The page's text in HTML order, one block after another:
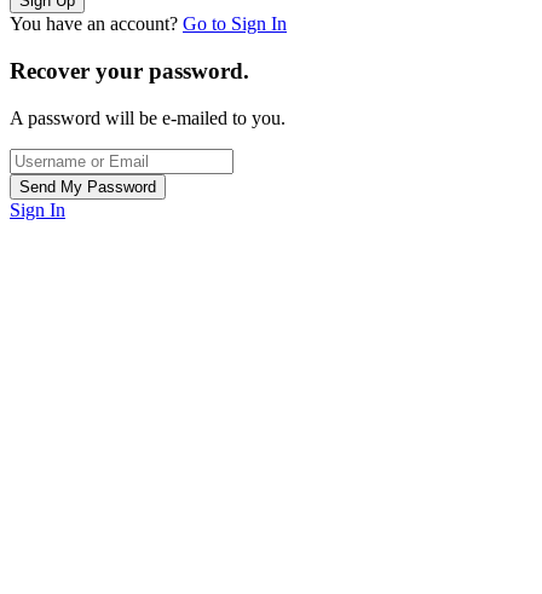
You have an account? Go to Sign In
Recover your password.
A password will be e-mailed to you.
Sign In